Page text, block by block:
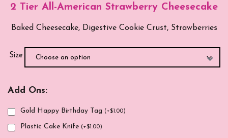
2 Tier All-American Strawberry Cheesecake
Baked Cheesecake, Digestive Cookie Crust, Strawberries
Size
Add Ons:
Gold Happy Birthday Tag (+$1.00)
Plastic Cake Knife (+$1.00)